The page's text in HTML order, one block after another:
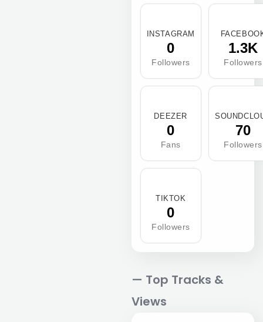
INSTAGRAM
0
Followers
1.3K
Followers
DEEZER
0
Fans
70
Followers
TIKTOK
0
Followers
— Top Tracks &
Views